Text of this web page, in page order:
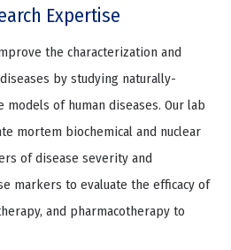
Expertise
the characterization and
by studying naturally-
models of human diseases. Our lab
mortem biochemical and nuclear
of disease severity and
markers to evaluate the efficacy of
and pharmacotherapy to